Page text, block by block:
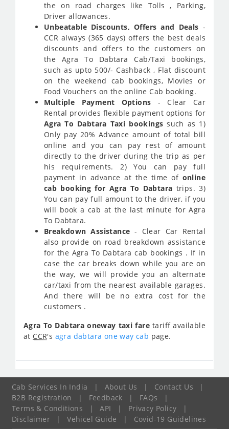
the on road charges like Tolls , Parking,
Driver allowances.
Unbeatable Discounts, Offers and Deals -
CCR always (365 days) offers the best deals
discounts and offers to the customers on
the Agra To Dabtara Cab/Taxi bookings,
such as upto 500/- Cashback , Flat discount
on the weekend cab bookings, Movies or
Food Vouchers on the online Cab booking.
Multiple Payment Options - Clear Car
Rental provides flexible payment options for
Agra To Dabtara Taxi bookings such as 1)
Only pay 20% Advance amount of total bill
online and you can pay rest of amount
directly to the driver during the trip as per
his requirements. 2) You can pay full
payment in advance at the time of online
cab booking for Agra To Dabtara trips. 3)
You can pay full amount to the driver, if you
will book a cab at the last minute for Agra
To Dabtara.
Breakdown Assistance - Clear Car Rental
also provide on road breakdown assistance
for the Agra To Dabtara cab bookings . If in
case the car breaks down while you are on
the way, we will provide you an alternate
car/taxi from the nearest available garages.
And there will be no extra cost for the
customers .
Agra To Dabtara oneway taxi faretariff available
at CCR's agra dabtara one way cab page.
Cab Services In India | About Us | Contact Us
|
B2B Registration
| Feedback | FAQs
|
Terms & Conditions
| API | Privacy Policy
|
Disclaimer
| Vehicel Guide | Covid-19 Guidelines